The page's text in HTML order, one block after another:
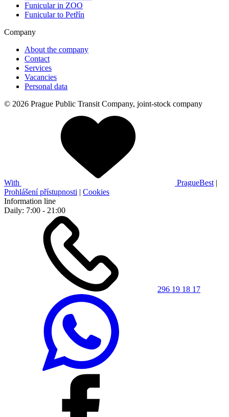
Funicular in ZOO
Funicular to Petřín
Company
About the company
Contact
Services
Vacancies
Personal data
© 2026 Prague Public Transit Company, joint-stock company
With PragueBest |
Prohlášení přístupnosti | Cookies
Information line
Daily: 7:00 - 21:00
296 19 18 17